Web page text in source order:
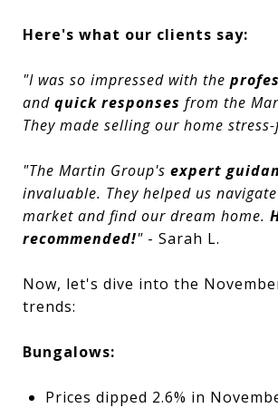
Here's what our clients say:
"I was so impressed with the
and quick responses from the
They made selling our home
"The Martin Group's expert
invaluable. They helped us
market and find our dream home.
recommended!" - Sarah L.
Now, let's dive into the
trends:
Bungalows:
Prices dipped 2.6% in